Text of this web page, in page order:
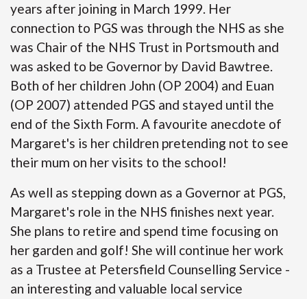
years after joining in March 1999. Her
connection to PGS was through the NHS as she
was Chair of the NHS Trust in Portsmouth and
was asked to be Governor by David Bawtree.
Both of her children John (OP 2004) and Euan
(OP 2007) attended PGS and stayed until the
end of the Sixth Form. A favourite anecdote of
Margaret's is her children pretending not to see
their mum on her visits to the school!
As well as stepping down as a Governor at PGS,
Margaret's role in the NHS finishes next year.
She plans to retire and spend time focusing on
her garden and golf! She will continue her work
as a Trustee at Petersfield Counselling Service -
an interesting and valuable local service